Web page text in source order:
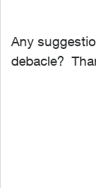
Any
debacle?